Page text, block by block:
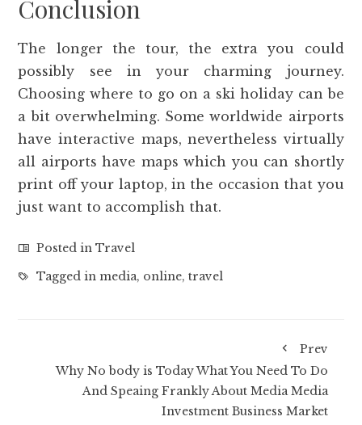
Conclusion
The longer the tour, the extra you could
possibly see in your charming journey.
Choosing where to go on a ski holiday can be
a bit overwhelming. Some worldwide airports
have interactive maps, nevertheless virtually
all airports have maps which you can shortly
print off your laptop, in the occasion that you
just want to accomplish that.
Posted inTravel
Tagged inmedia, online,travel
Prev
Why No body is Today What You Need To Do
And Speaing Frankly About Media Media
Investment Business Market